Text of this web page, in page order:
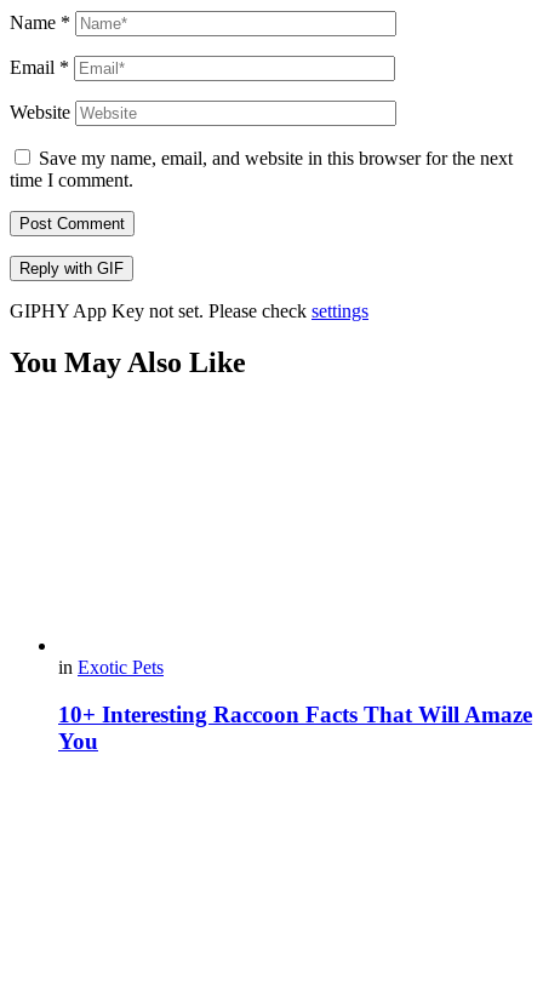
Name *
Email *
Website
Save my name, email, and website in this browser for the next
time I comment.
Post Comment
Reply with GIF
GIPHY App Key not set. Please check settings
You May Also Like
in Exotic Pets
10+ Interesting Raccoon Facts That Will Amaze
You